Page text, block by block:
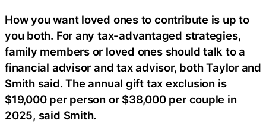
How you want loved ones to contribute is up to
you both. For any tax-advantaged strategies,
family members or loved ones should talk to a
financial advisor and tax advisor, both Taylor and
Smith said. The annual gift tax exclusion is
$19,000 per person or $38,000 per couple in
2025, said Smith.